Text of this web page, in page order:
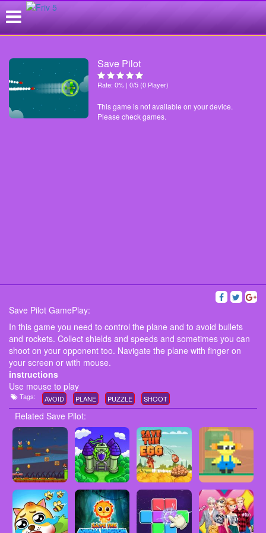
Save Pilot
Rate: 0% | 0/5 (0 Player)
This game is not available on your device.
Please check games.
Save Pilot GamePlay:
In this game you need to control the plane and to avoid bullets
and rockets. Collect shields and speeds and sometimes you can
shoot on your opponent too. Navigate the plane with finger on
your screen or with mouse.
instructions
Use mouse to play
Tags: AVOID PLANE PUZZLE SHOOT
Related Save Pilot: